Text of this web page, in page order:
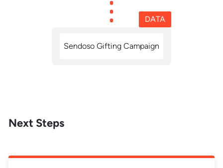
DATA
Sendoso Gifting Campaign
Next Steps